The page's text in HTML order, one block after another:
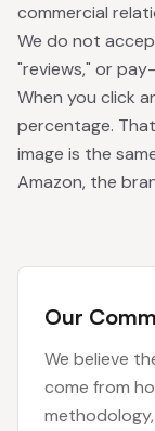
commercial
We do not
"reviews," or
When you click
percentage.
image is the
Amazon, the
Our
We believe
come from